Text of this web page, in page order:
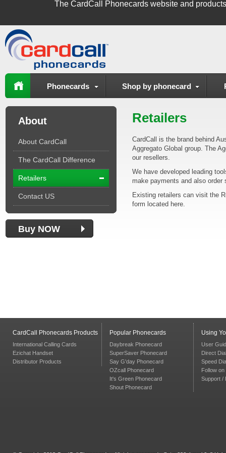
The CardCall Phonecards website and
Phonecards Shop by phonecard
About
About CardCall
The CardCall Difference
Retailers
Contact US
Buy NOW
Retailers
CardCall is the brand behind
Aggregato Global group. The
our resellers.
We have developed leading
make payments and also
Existing retailers can visit the
form located here.
CardCall Phonecards Products
International Calling Cards
Ezichat Handset
Distributor Products
Popular Phonecards
Daybreak Phonecard
SuperSaver Phonecard
Say G'day Phonecard
OZcall Phonecard
It's Green Phonecard
Shout Phonecard
Using
User
Direct Dial
Speed
Follow on
Support /